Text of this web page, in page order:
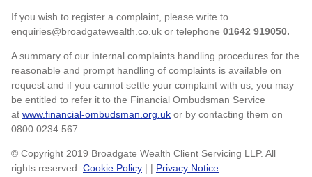
If you wish to register a complaint, please write to
enquiries@broadgatewealth.co.uk or telephone 01642 919050.
A summary of our internal complaints handling procedures for the
reasonable and prompt handling of complaints is available on
request and if you cannot settle your complaint with us, you may
be entitled to refer it to the Financial Ombudsman Service
at www.financial-ombudsman.org.uk or by contacting them on
0800 0234 567.
© Copyright 2019 Broadgate Wealth Client Servicing LLP. All
rights reserved. Cookie Policy | | Privacy Notice